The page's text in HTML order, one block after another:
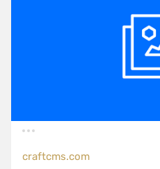
craftcms.com